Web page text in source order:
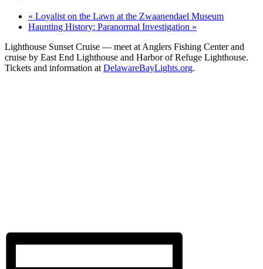
« Loyalist on the Lawn at the Zwaanendael Museum
Haunting History: Paranormal Investigation »
Lighthouse Sunset Cruise — meet at Anglers Fishing Center and
cruise by East End Lighthouse and Harbor of Refuge Lighthouse.
Tickets and information at DelawareBayLights.org.